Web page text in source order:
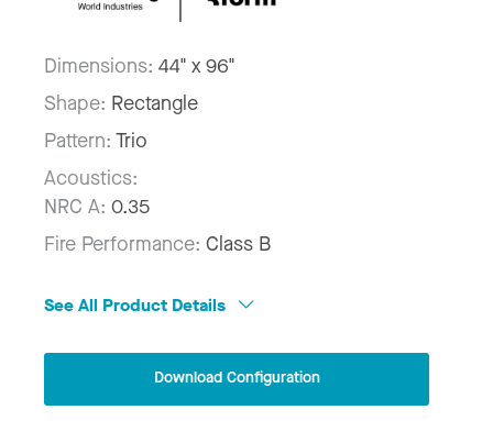
Dimensions: 44" x 96"
Shape: Rectangle
Pattern: Trio
Acoustics:
NRC A: 0.35
Fire Performance: Class B
See All Product Details
Download Configuration